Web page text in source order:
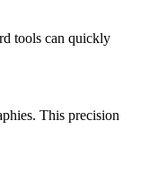
tools can quickly
This precision